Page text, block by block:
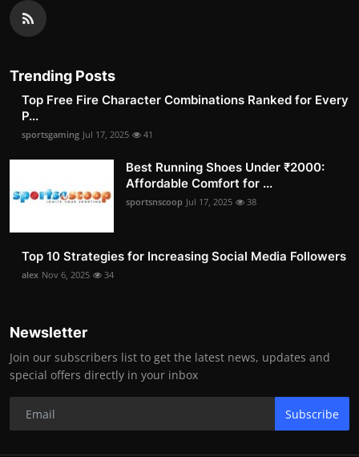
Trending Posts
Top Free Fire Character Combinations Ranked for Every
P...
sportsgaming Jul 17, 2025 41
Best Running Shoes Under ₹2000:
Affordable Comfort for ...
sportsnscoop Jul 17, 2025 38
Top 10 Strategies for Increasing Social Media Followers
alex Nov 6, 2025 34
Newsletter
Join our subscribers list to get the latest news, updates and
special offers directly in your inbox
Subscribe